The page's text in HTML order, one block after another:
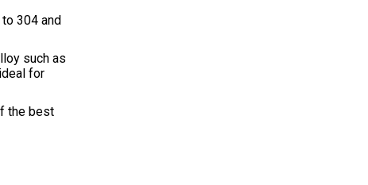
304 and
such as
for
the best